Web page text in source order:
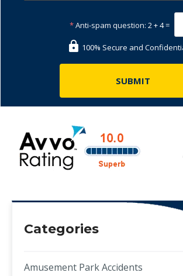
*Anti-spam question: 2 + 4 =
100% Secure and
Categories
Amusement Park Accidents